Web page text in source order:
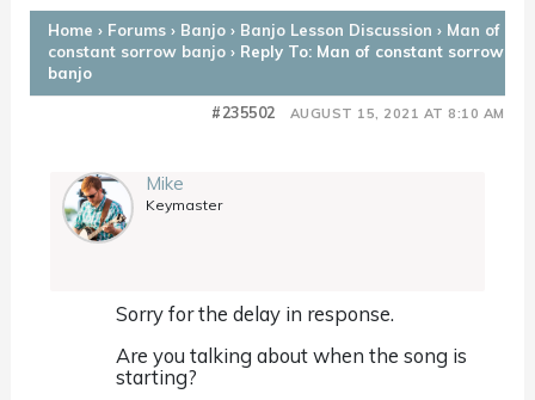
Home › Forums › Banjo › Banjo Lesson Discussion › Man of
constant sorrow banjo › Reply To: Man of constant sorrow
banjo
AUGUST 15, 2021 AT 8:10 AM
#235502
Mike
Keymaster
Sorry for the delay in response.
Are you talking about when the song is
starting?